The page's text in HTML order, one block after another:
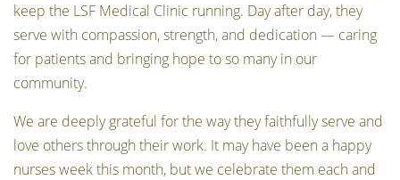
keep the LSF Medical Clinic running. Day after day, they
serve with compassion, strength, and dedication — caring
for patients and bringing hope to so many in our
community.
We are deeply grateful for the way they faithfully serve and
love others through their work. It may have been a happy
nurses week this month, but we celebrate them each and